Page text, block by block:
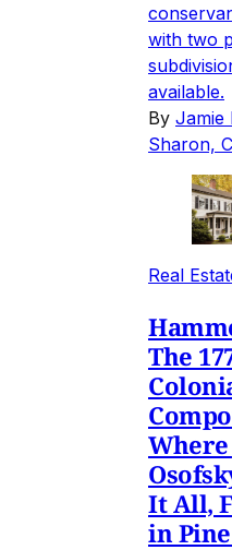
with two
available.
By Jamie
Sharon,
Real
The
Where
It All,
in